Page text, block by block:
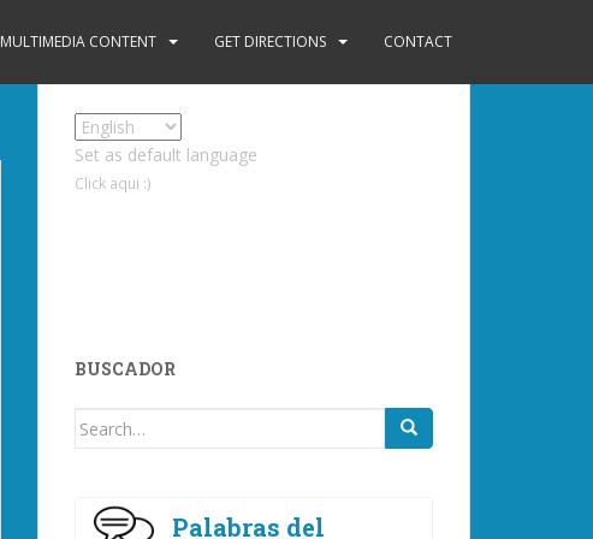
MULTIMEDIA CONTENT GET DIRECTIONS CONTACT
Set as default language
Click aqui :)
BUSCADOR
Search
Palabras del